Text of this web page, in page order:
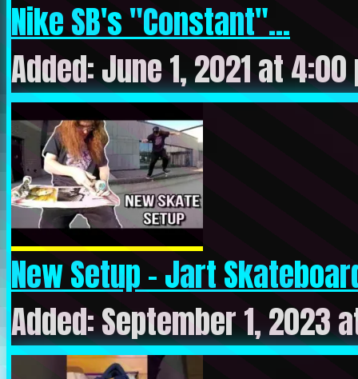
Nike SB's "Constant"...
Added: June 1, 2021 at 4:00
New Setup – Jart
Added: September 1, 2023